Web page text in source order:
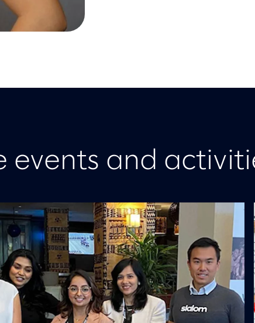
events and